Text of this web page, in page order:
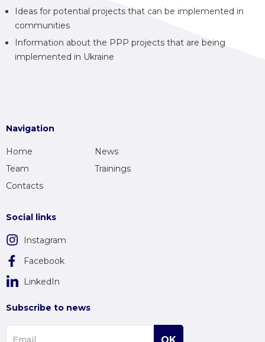
Ideas for potential projects that can be implemented in
communities
Information about the PPP projects that are being
implemented in Ukraine
Navigation
Home
News
Team
Trainings
Contacts
Social links
Instagram
Facebook
LinkedIn
Subscribe to news